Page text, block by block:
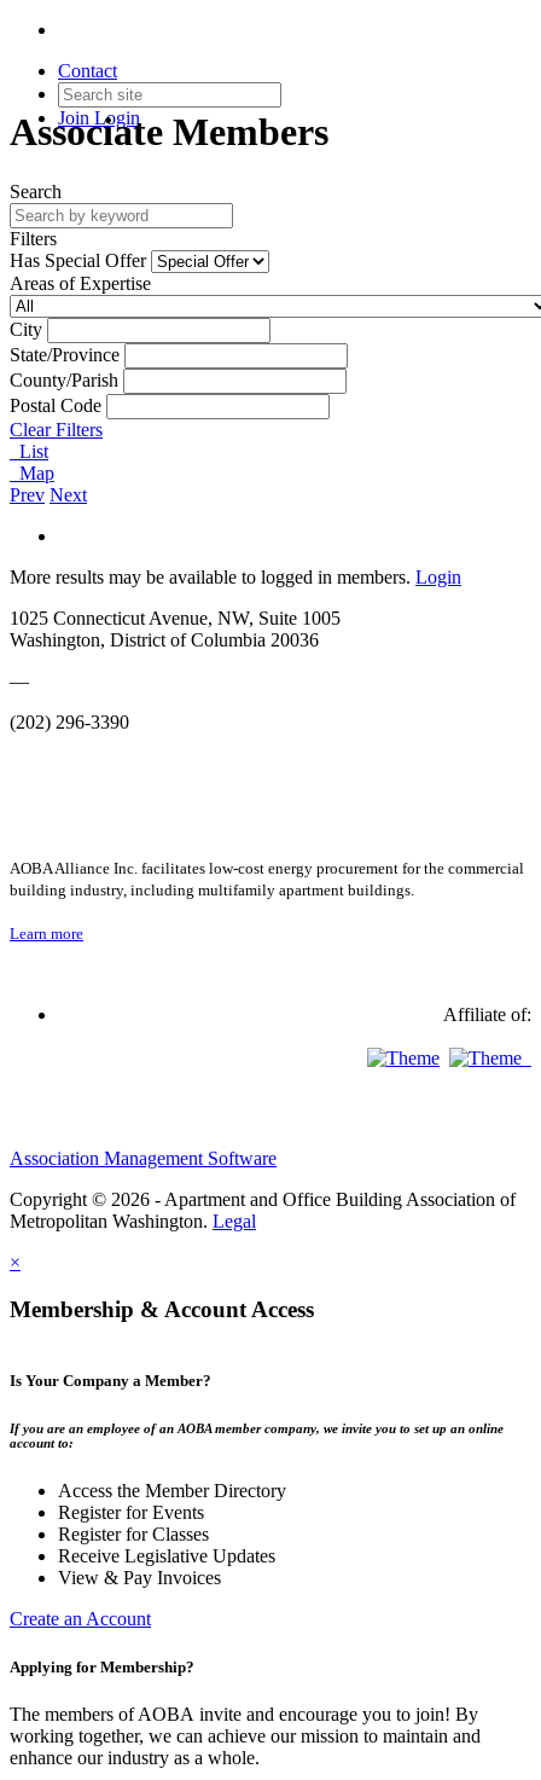
Contact
Join Login
Associate Members
Search
Filters
Has Special Offer
Areas of Expertise
City
State/Province
County/Parish
Postal Code
Clear Filters
List
Map
Prev Next
More results may be available to logged in members. Login
1025 Connecticut Avenue, NW, Suite 1005
Washington, District of Columbia 20036
—
(202) 296-3390
AOBA Alliance Inc. facilitates low-cost energy procurement for the commercial
building industry, including multifamily apartment buildings.
Learn more
Affiliate of:
Association Management Software
Copyright © 2026 - Apartment and Office Building Association of
Metropolitan Washington. Legal
×
Membership & Account Access
Is Your Company a Member?
If you are an employee of an AOBA member company, we invite you to set up an online
account to:
Access the Member Directory
Register for Events
Register for Classes
Receive Legislative Updates
View & Pay Invoices
Create an Account
Applying for Membership?
The members of AOBA invite and encourage you to join! By
working together, we can achieve our mission to maintain and
enhance our industry as a whole.